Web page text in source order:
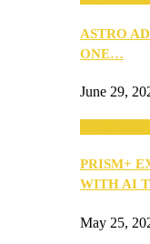
ASTRO
ONE…
June 29,
PRISM+
WITH AI
May 25,